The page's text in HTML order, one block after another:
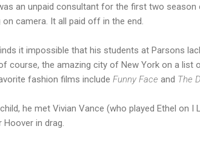
an unpaid consultant for the first two season
on camera. It all paid off in the end.
it impossible that his students at Parsons
course, the amazing city of New York on a list
fashion films include Funny Face and The
he met Vivian Vance (who played Ethel on I
Hoover in drag.